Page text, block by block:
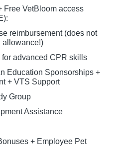
Free VetBloom access
reimbursement (does not
allowance!)
advanced CPR skills
Education Sponsorships +
+ VTS Support
Group
Assistance
+ Employee Pet